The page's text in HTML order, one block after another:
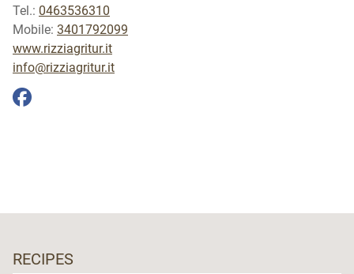
Tel.: 0463536310
Mobile: 3401792099
www.rizziagritur.it
info@rizziagritur.it
RECIPES